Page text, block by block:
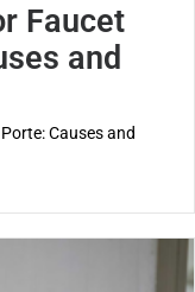
Faucet
and
Causes and